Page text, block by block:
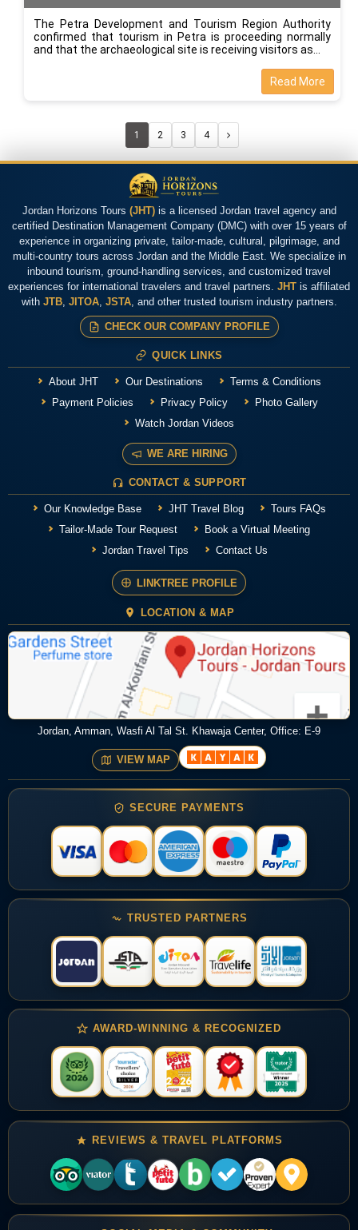
The Petra Development and Tourism Region Authority
confirmed that tourism in Petra is proceeding normally
and that the archaeological site is receiving visitors as
Read More
1 2 3 4
Jordan Horizons Tours (JHT)is a licensed Jordan travel agency and
certified Destination Management Company (DMC) with over 15 years of
experience in organizing private, tailor-made, cultural, pilgrimage, and
multi-country tours across Jordan and the Middle East. We specialize in
inbound tourism, ground-handling services, and customized travel
experiences for international travelers and travel partners. JHT is affiliated
with JTB, JITOA, JSTA, and other trusted tourism industry partners.
CHECK OUR COMPANY PROFILE
QUICK LINKS
About JHT Our Destinations
Terms & Conditions
Payment Policies
Privacy Policy
Photo Gallery
Watch Jordan Videos
WE ARE HIRING
CONTACT & SUPPORT
Our Knowledge Base JHT Travel Blog
Tours FAQs
Tailor-Made Tour Request
Book a Virtual Meeting
Jordan Travel Tips
Contact Us
LINKTREE PROFILE
LOCATION & MAP
Jordan, Amman, Wasfi Al Tal St. Khawaja Center, Office: E-9
VIEW MAP
SECURE PAYMENTS
TRUSTED PARTNERS
AWARD-WINNING & RECOGNIZED
REVIEWS & TRAVEL PLATFORMS